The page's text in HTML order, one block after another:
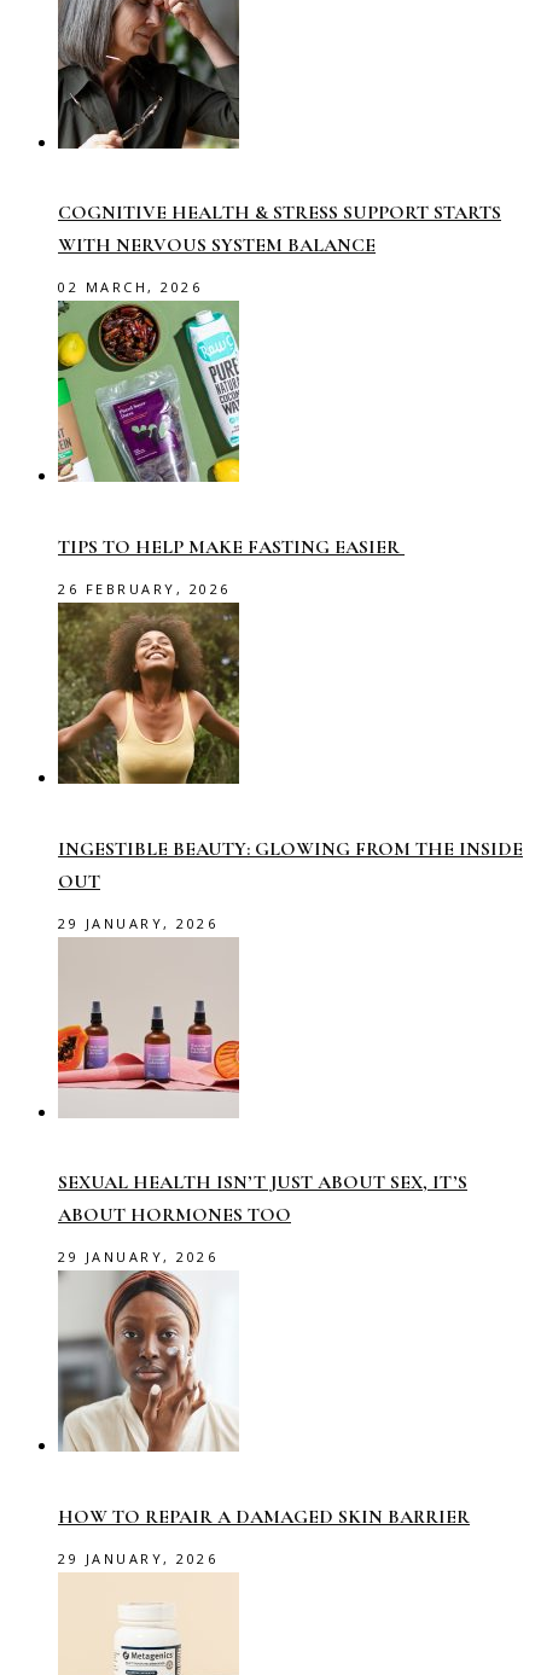
COGNITIVE HEALTH & STRESS SUPPORT STARTS
WITH NERVOUS SYSTEM BALANCE
02 MARCH, 2026
TIPS TO HELP MAKE FASTING EASIER
26 FEBRUARY, 2026
INGESTIBLE BEAUTY: GLOWING FROM THE INSIDE
OUT
29 JANUARY, 2026
SEXUAL HEALTH ISN’T JUST ABOUT SEX, IT’S
ABOUT HORMONES TOO
29 JANUARY, 2026
HOW TO REPAIR A DAMAGED SKIN BARRIER
29 JANUARY, 2026